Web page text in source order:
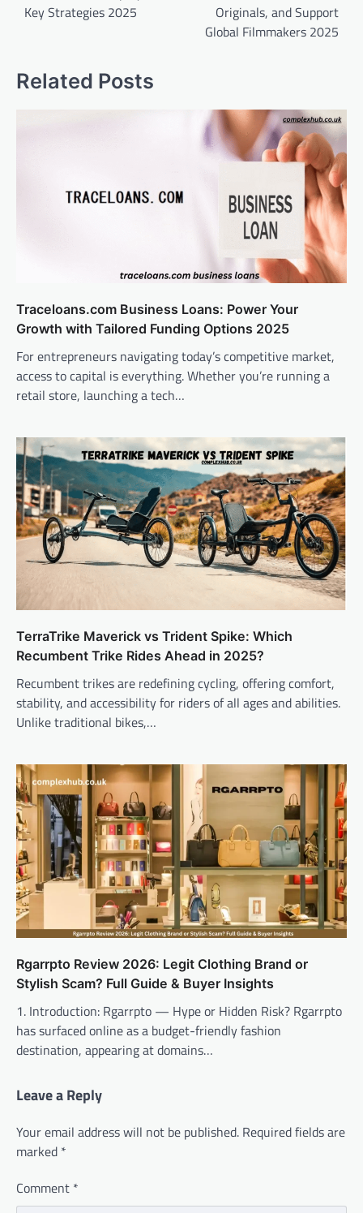
Key Strategies 2025
Originals, and Support
Global Filmmakers 2025
Related Posts
Traceloans.com Business Loans: Power Your
Growth with Tailored Funding Options 2025
For entrepreneurs navigating today’s competitive market,
access to capital is everything. Whether you’re running a
retail store, launching a tech…
TerraTrike Maverick vs Trident Spike: Which
Recumbent Trike Rides Ahead in 2025?
Recumbent trikes are redefining cycling, offering comfort,
stability, and accessibility for riders of all ages and abilities.
Unlike traditional bikes,…
Rgarrpto Review 2026: Legit Clothing Brand or
Stylish Scam? Full Guide & Buyer Insights
1. Introduction: Rgarrpto — Hype or Hidden Risk? Rgarrpto
has surfaced online as a budget-friendly fashion
destination, appearing at domains…
Leave a Reply
Your email address will not be published. Required fields are
marked *
Comment *